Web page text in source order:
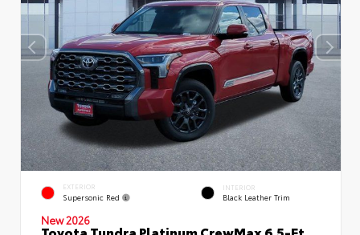
EXTERIOR
Supersonic Red
INTERIOR
Black Leather Trim
New 2026
Toyota Tundra Platinum CrewMax 6.5-Ft.